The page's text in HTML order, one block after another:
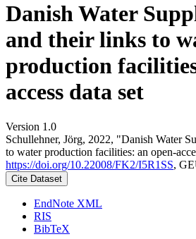
Danish Water
and their links to
production
access data set
Version 1.0
Schullehner, Jörg, 2022, "Danish Water
to water production facilities: an open-
https://doi.org/10.22008/FK2/I5R1SS,
Cite Dataset
EndNote XML
RIS
BibTeX